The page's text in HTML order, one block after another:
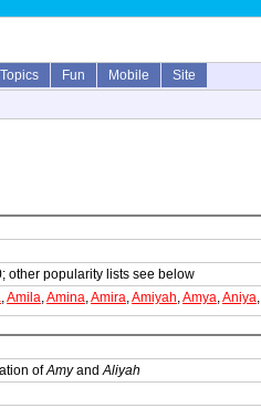
Topics Fun Mobile
Site
other popularity lists see below
,Amila,Amina,Amira,Amiyah,Amya,Aniya,
ofAmyandAliyah